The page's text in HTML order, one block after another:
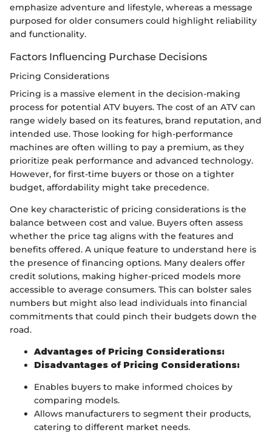
emphasize adventure and lifestyle, whereas a message
purposed for older consumers could highlight reliability
and functionality.
Factors Influencing Purchase Decisions
Pricing Considerations
Pricing is a massive element in the decision-making
process for potential ATV buyers. The cost of an ATV can
range widely based on its features, brand reputation, and
intended use. Those looking for high-performance
machines are often willing to pay a premium, as they
prioritize peak performance and advanced technology.
However, for first-time buyers or those on a tighter
budget, affordability might take precedence.
One key characteristic of pricing considerations is the
balance between cost and value. Buyers often assess
whether the price tag aligns with the features and
benefits offered. A unique feature to understand here is
the presence of financing options. Many dealers offer
credit solutions, making higher-priced models more
accessible to average consumers. This can bolster sales
numbers but might also lead individuals into financial
commitments that could pinch their budgets down the
road.
Advantages of Pricing Considerations:
Disadvantages of Pricing Considerations:
Enables buyers to make informed choices by
comparing models.
Allows manufacturers to segment their products,
catering to different market needs.